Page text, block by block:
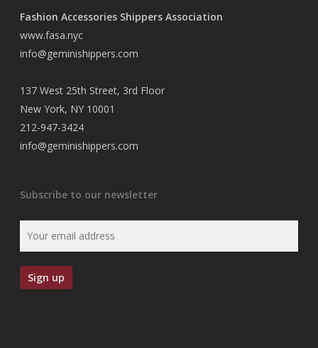
Fashion Accessories Shippers Association
www.fasa.nyc
info@geminishippers.com
137 West 25th Street, 3rd Floor
New York, NY 10001
212-947-3424
info@geminishippers.com
Subscribe to our newsletter